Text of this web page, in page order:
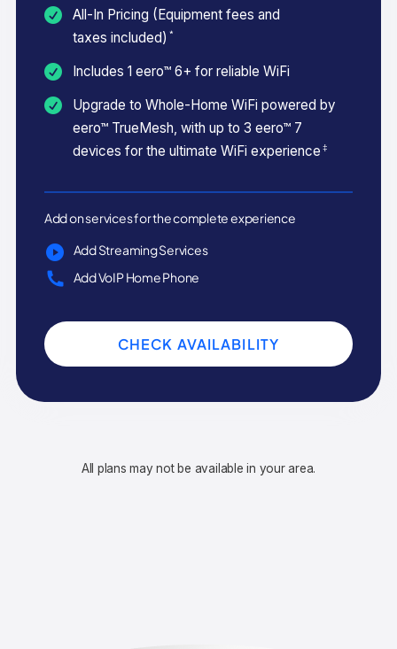
All-In Pricing (Equipment fees and
taxes included) *
Includes 1 eero™ 6+ for reliable WiFi
Upgrade to Whole-Home WiFi powered by
eero™ TrueMesh, with up to 3 eero™ 7
devices for the ultimate WiFi experience ‡
Add on services for the complete experience
Add Streaming Services
Add VoIP Home Phone
CHECK AVAILABILITY
All plans may not be available in your area.